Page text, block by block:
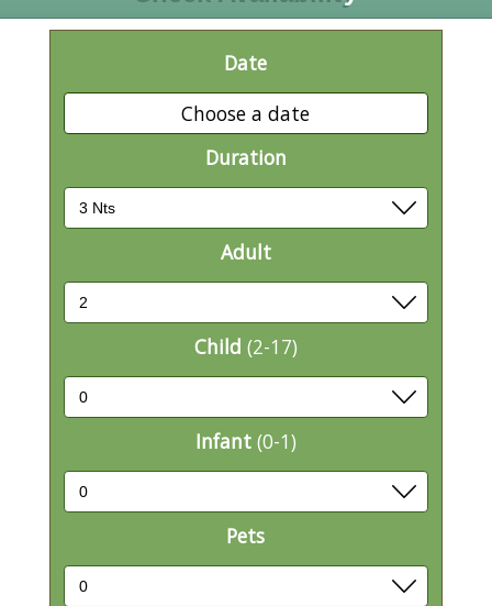
Date
Choose a date
Duration
Adult
Child (2-17)
Infant (0-1)
Pets